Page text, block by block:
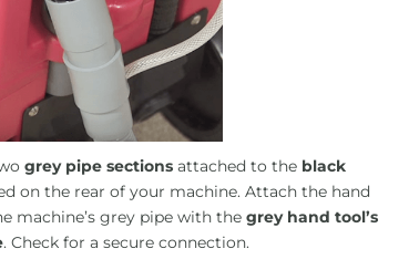
grey pipe sections attached to the black
on the rear of your machine. Attach the hand
machine’s grey pipe with the grey hand tool’s
. Check for a secure connection.